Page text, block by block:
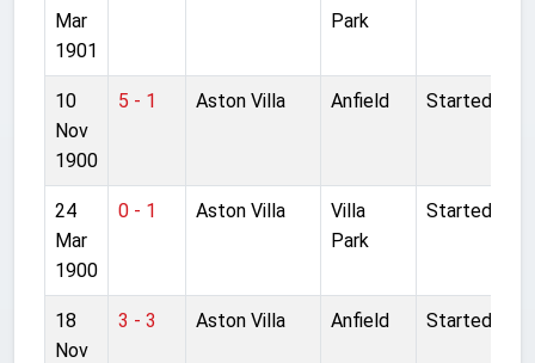
Mar
1901
Park
10
Nov
1900
5 - 1 Aston Villa Anfield Started
24
Mar
1900
0 - 1 Aston Villa
Villa
Park
Started
18
Nov
3 - 3 Aston Villa Anfield Started